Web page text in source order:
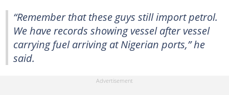
“Remember that these guys still import petrol.
We have records showing vessel after vessel
carrying fuel arriving at Nigerian ports,” he
said.